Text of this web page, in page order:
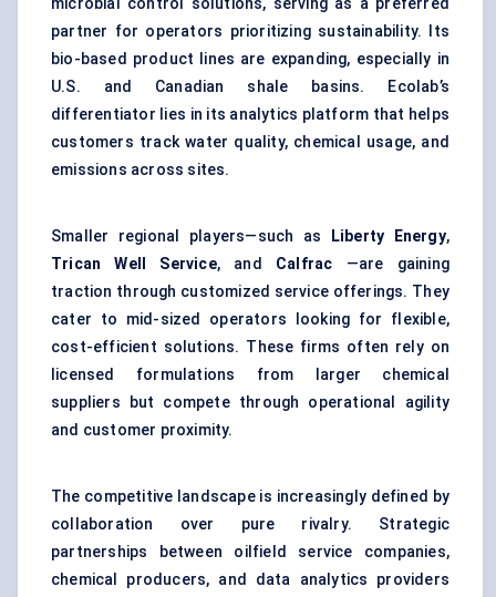
microbial control solutions, serving as a preferred
partner for operators prioritizing sustainability. Its
bio-based product lines are expanding, especially in
U.S. and Canadian shale basins. Ecolab’s
differentiator lies in its analytics platform that helps
customers track water quality, chemical usage, and
emissions across sites.
Smaller regional players—such as Liberty Energy,
Trican
Well Service, and Calfrac —are gaining
traction through customized service offerings. They
cater to mid-sized operators looking for flexible,
cost-efficient solutions. These firms often rely on
licensed formulations from larger chemical
suppliers but compete through operational agility
and customer proximity.
The competitive landscape is increasingly defined by
collaboration over pure rivalry. Strategic
partnerships between oilfield service companies,
chemical producers, and data analytics providers